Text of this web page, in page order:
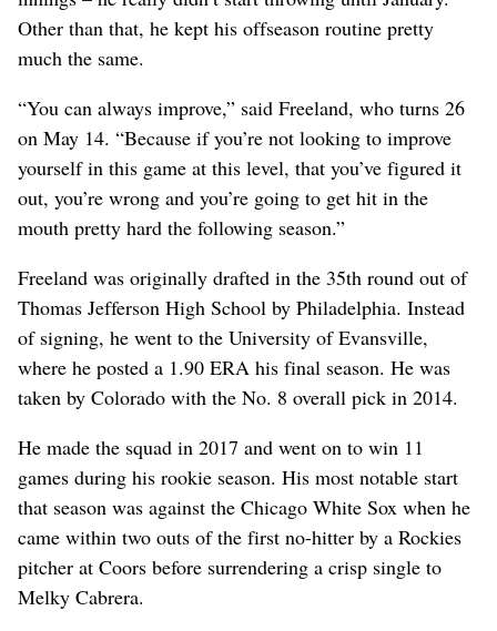
Other than that, he kept his offseason routine pretty
much the same.
“You can always improve,” said Freeland, who turns 26
on May 14. “Because if you’re not looking to improve
yourself in this game at this level, that you’ve figured it
out, you’re wrong and you’re going to get hit in the
mouth pretty hard the following season.”
Freeland was originally drafted in the 35th round out of
Thomas Jefferson High School by Philadelphia. Instead
of signing, he went to the University of Evansville,
where he posted a 1.90 ERA his final season. He was
taken by Colorado with the No. 8 overall pick in 2014.
He made the squad in 2017 and went on to win 11
games during his rookie season. His most notable start
that season was against the Chicago White Sox when he
came within two outs of the first no-hitter by a Rockies
pitcher at Coors before surrendering a crisp single to
Melky Cabrera.